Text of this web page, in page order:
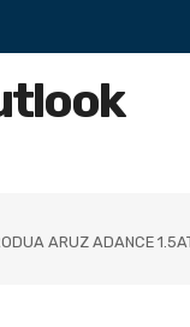
ARUZ ADANCE